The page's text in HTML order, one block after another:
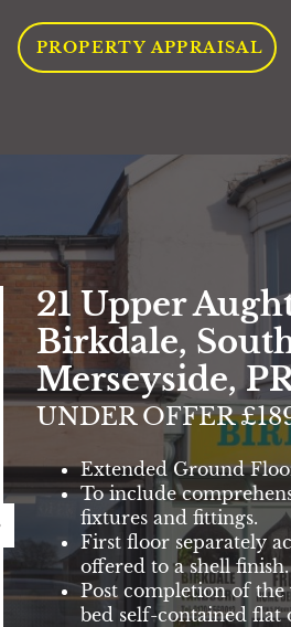
PROPERTY APPRAISAL
Next
21 Upper
Birkdale,
Merseyside,
UNDER OFFER
Extended Ground
To include
fixtures and fittings.
First floor separately
offered to a shell finish.
Post completion of
bed self-contained flat